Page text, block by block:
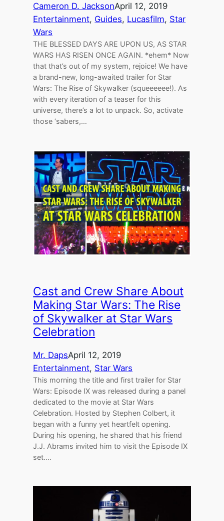
Cameron D. JacksonApril 12, 2019
Entertainment, Guides, Lucasfilm, Star
Wars
THE BLESSED DAYS ARE UPON US, AS STAR
WARS HAS RISEN ONCE AGAIN. *ehem* Now
that that’s out of my system, rejoice! We have
a brand-new, long-awaited trailer for Star
Wars: The Rise of Skywalker (squeeeeee!). As
with every iteration of a teaser for this
universe, there’s a lot to unpack. So, activate
those ‘sabers,…
Cast and Crew Share About
Making Star Wars: The Rise
of Skywalker at Star Wars
Celebration
Mr. DapsApril 12, 2019
Entertainment, Star Wars
This morning the title and first trailer for Star
Wars: Episode IX was released during a panel
dedicated to the movie at Star Wars
Celebration. Hosted by Stephen Colbert, it
began with a funny yet heartfelt opening.
During his opening, he shared that his friend
J.J. Abrams invited him to visit the Episode IX
set.…